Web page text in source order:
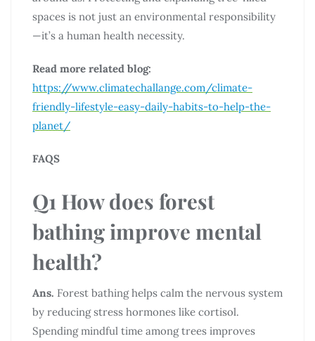
spaces is not just an environmental responsibility
—it’s a human health necessity.
Read more related blog:
https://www.climatechallange.com/climate-
friendly-lifestyle-easy-daily-habits-to-help-the-
planet/
FAQS
Q1 How does forest
bathing improve mental
health?
Ans. Forest bathing helps calm the nervous system
by reducing stress hormones like cortisol.
Spending mindful time among trees improves